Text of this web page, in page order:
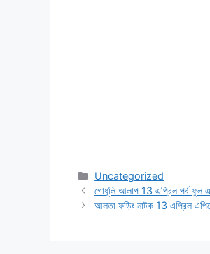
Categories
Uncategorized
গোধূলি আলাপ 13 এপ্রিল পর্ব ফুল
আলতা ফড়িং নাটক 13 এপ্রিল